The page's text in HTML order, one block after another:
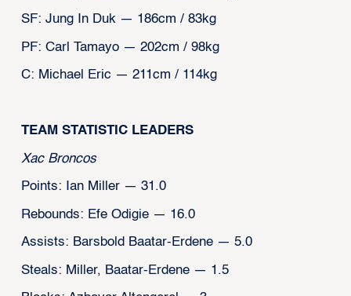
SF: Jung In Duk — 186cm / 83kg
PF: Carl Tamayo — 202cm / 98kg
C: Michael Eric — 211cm / 114kg
TEAM STATISTIC LEADERS
Xac Broncos
Points: Ian Miller — 31.0
Rebounds: Efe Odigie — 16.0
Assists: Barsbold Baatar-Erdene — 5.0
Steals: Miller, Baatar-Erdene — 1.5